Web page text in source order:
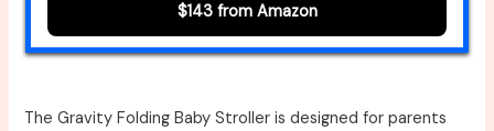
$143 from Amazon
The Gravity Folding Baby Stroller is designed for parents